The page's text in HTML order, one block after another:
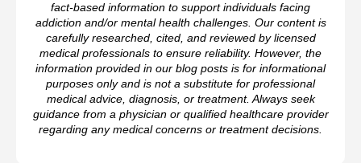
fact-based information to support individuals facing
addiction and/or mental health challenges. Our content is
carefully researched, cited, and reviewed by licensed
medical professionals to ensure reliability. However, the
information provided in our blog posts is for informational
purposes only and is not a substitute for professional
medical advice, diagnosis, or treatment. Always seek
guidance from a physician or qualified healthcare provider
regarding any medical concerns or treatment decisions.